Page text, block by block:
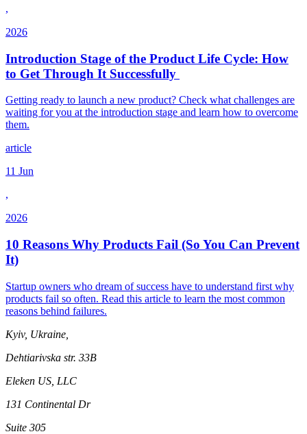
,
2026
Introduction Stage of the Product Life Cycle: How
to Get Through It Successfully
Getting ready to launch a new product? Check what challenges are
waiting for you at the introduction stage and learn how to overcome
them.
article
11 Jun
,
2026
10 Reasons Why Products Fail (So You Can Prevent
It)
Startup owners who dream of success have to understand first why
products fail so often. Read this article to learn the most common
reasons behind failures.
Kyiv, Ukraine,
Dehtiarivska str. 33B
Eleken US, LLC
131 Continental Dr
Suite 305